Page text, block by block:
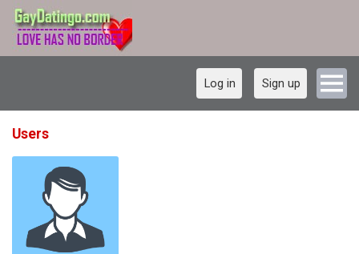
Log in Sign up
Users